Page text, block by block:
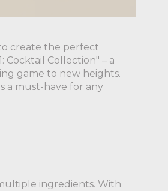
create the perfect
Collection" – a
game to new heights.
a must-have for any
ingredients. With